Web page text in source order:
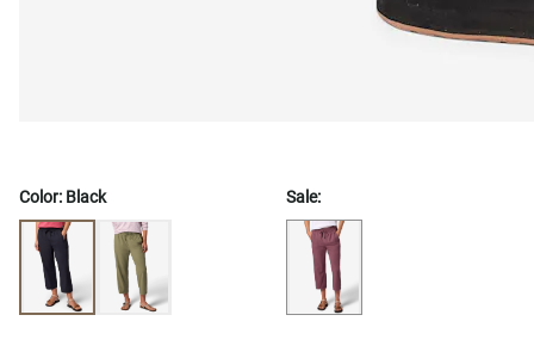
Color: Black Sale: